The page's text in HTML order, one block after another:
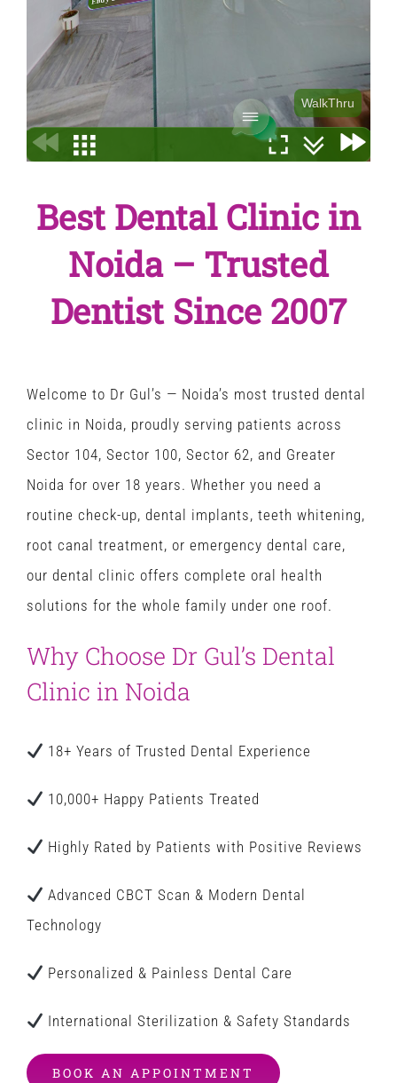
Best Dental Clinic in
Noida – Trusted
Dentist Since 2007
Welcome to Dr Gul’s — Noida’s most trusted dental
clinic in Noida, proudly serving patients across
Sector 104, Sector 100, Sector 62, and Greater
Noida for over 18 years. Whether you need a
routine check-up, dental implants, teeth whitening,
root canal treatment, or emergency dental care,
our dental clinic offers complete oral health
solutions for the whole family under one roof.
Why Choose Dr Gul’s Dental
Clinic in Noida
18+ Years of Trusted Dental Experience
10,000+ Happy Patients Treated
Highly Rated by Patients with Positive Reviews
Advanced CBCT Scan & Modern Dental
Technology
Personalized & Painless Dental Care
International Sterilization & Safety Standards
BOOK AN APPOINTMENT